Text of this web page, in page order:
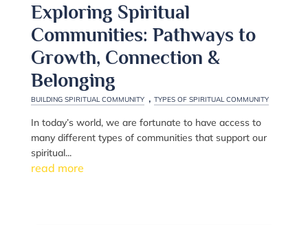
Exploring Spiritual
Communities: Pathways to
Growth, Connection &
Belonging
BUILDING SPIRITUAL COMMUNITY , TYPES OF SPIRITUAL COMMUNITY
In today’s world, we are fortunate to have access to
many different types of communities that support our
spiritual...
read more